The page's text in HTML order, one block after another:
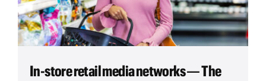
In-store retail media networks — The